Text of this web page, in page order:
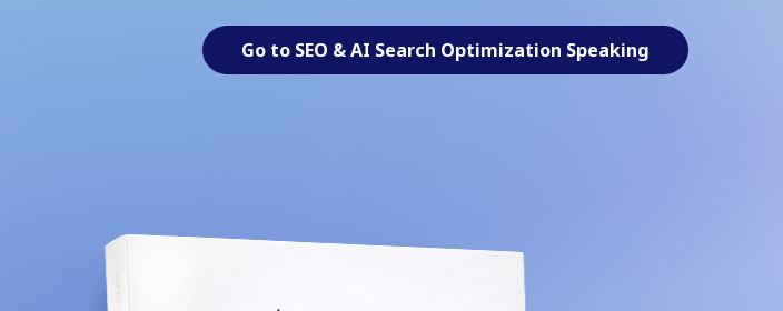
Go to SEO & AI Search Optimization Speaking